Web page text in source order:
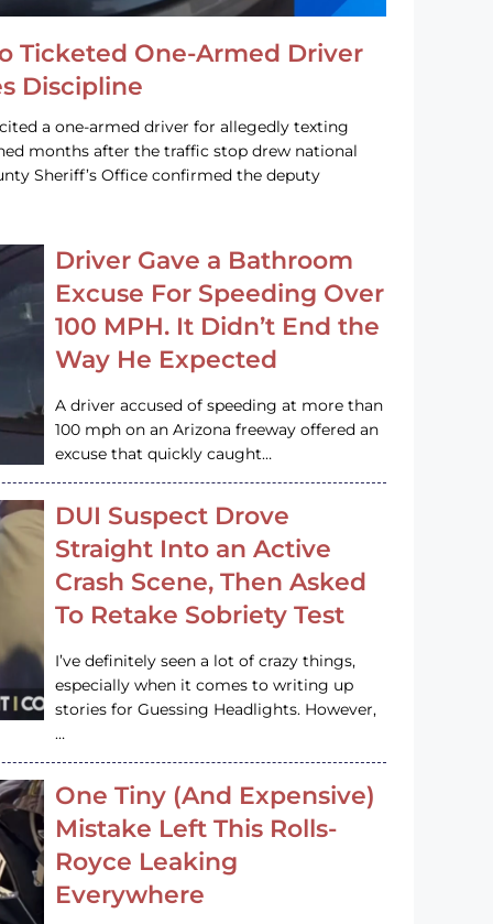
Ticketed One-Armed Driver
Discipline
a one-armed driver for allegedly texting
months after the traffic stop drew national
Sheriff’s Office confirmed the deputy
Driver Gave a Bathroom
Excuse For Speeding Over
100 MPH. It Didn’t End the
Way He Expected
A driver accused of speeding at more than
100 mph on an Arizona freeway offered an
excuse that quickly caught…
DUI Suspect Drove
Straight Into an Active
Crash Scene, Then Asked
To Retake Sobriety Test
I’ve definitely seen a lot of crazy things,
especially when it comes to writing up
stories for Guessing Headlights. However,
…
One Tiny (And Expensive)
Mistake Left This Rolls-
Royce Leaking
Everywhere